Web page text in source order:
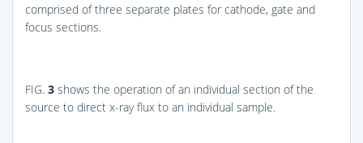
comprised of three separate plates for cathode, gate and
focus sections.
FIG. 3 shows the operation of an individual section of the
source to direct x-ray flux to an individual sample.